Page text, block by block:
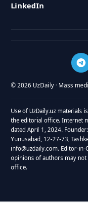
LinkedIn
© 2026 UzDaily · Mass
Use of UzDaily.uz
the editorial office. Internet
dated April 1, 2024.
Yunusabad, 12-27-73,
info@uzdaily.com. Editor-
opinions of authors may
office.